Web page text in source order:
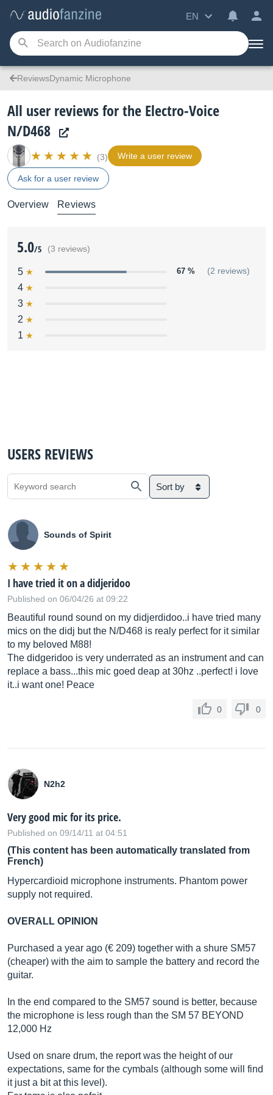
EN
ReviewsDynamic Microphone
All user reviews for the Electro-Voice
N/D468
(3) Write a user review
Ask for a user review
Overview Reviews
5.0/5 (3 reviews)
5 67 % (2 reviews)
4
3
2
1
USERS REVIEWS
Sort by
Sounds of Spirit
I have tried it on a didjeridoo
Published on 06/04/26 at 09:22
Beautiful round sound on my didjerdidoo..i have tried many
mics on the didj but the N/D468 is realy perfect for it similar
to my beloved M88!
The didgeridoo is very underrated as an instrument and can
replace a bass...this mic goed deap at 30hz ..perfect! i love
it..i want one! Peace
0 0
N2h2
Very good mic for its price.
Published on 09/14/11 at 04:51
(This content has been automatically translated from
French)
Hypercardioid microphone instruments. Phantom power
supply not required.
OVERALL OPINION
Purchased a year ago (€ 209) together with a shure SM57
(cheaper) with the aim to sample the battery and record the
guitar.
In the end compared to the SM57 sound is better, because
the microphone is less rough than the SM 57 BEYOND
12,000 Hz
Used on snare drum, the report was the height of our
expectations, same for the cymbals (although some will find
it just a bit at this level).